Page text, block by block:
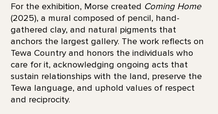
For the exhibition, Morse created Coming Home
(2025), a mural composed of pencil, hand-
gathered clay, and natural pigments that
anchors the largest gallery. The work reflects on
Tewa Country and honors the individuals who
care for it, acknowledging ongoing acts that
sustain relationships with the land, preserve the
Tewa language, and uphold values of respect
and reciprocity.